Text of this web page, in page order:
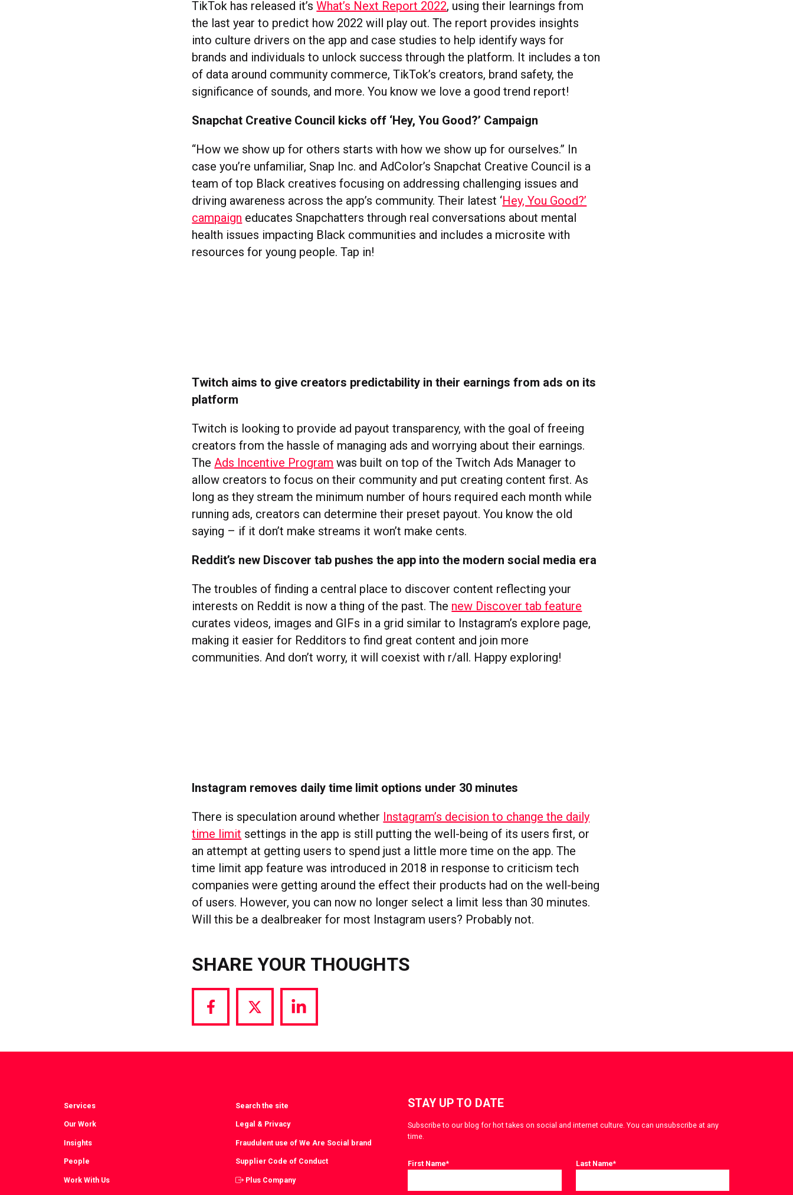
TikTok has released it’sWhat’s Next Report 2022, using their learnings from
the last year to predict how 2022 will play out. The report provides insights
into culture drivers on the app and case studies to help identify ways for
brands and individuals to unlock success through the platform. It includes a ton
of data around community commerce, TikTok’s creators, brand safety, the
significance of sounds, and more. You know we love a good trend report!
Snapchat Creative Council kicks off ‘Hey, You Good?’ Campaign
“How we show up for others starts with how we show up for ourselves.” In
case you’re unfamiliar, Snap Inc. and AdColor’s Snapchat Creative Council is a
team of top Black creatives focusing on addressing challenging issues and
driving awareness across the app’s community. Their latest ‘Hey, You Good?’
campaign educates Snapchatters through real conversations about mental
health issues impacting Black communities and includes a microsite with
resources for young people. Tap in!
Twitch aims to give creators predictability in their earnings from ads on its
platform
Twitch is looking to provide ad payout transparency, with the goal of freeing
creators from the hassle of managing ads and worrying about their earnings.
The Ads Incentive Program was built on top of the Twitch Ads Manager to
allow creators to focus on their community and put creating content first. As
long as they stream the minimum number of hours required each month while
running ads, creators can determine their preset payout. You know the old
saying – if it don’t make streams it won’t make cents.
Reddit’s new Discover tab pushes the app into the modern social media era
The troubles of finding a central place to discover content reflecting your
interests on Reddit is now a thing of the past. The new Discover tab feature
curates videos, images and GIFs in a grid similar to Instagram’s explore page,
making it easier for Redditors to find great content and join more
communities. And don’t worry, it will coexist with r/all. Happy exploring!
Instagram removes daily time limit options under 30 minutes
There is speculation around whether Instagram’s decision to change the daily
time limit settings in the app is still putting the well-being of its users first, or
an attempt at getting users to spend just a little more time on the app. The
time limit app feature was introduced in 2018 in response to criticism tech
companies were getting around the effect their products had on the well-being
of users. However, you can now no longer select a limit less than 30 minutes.
Will this be a dealbreaker for most Instagram users? Probably not.
SHARE YOUR THOUGHTS
Share
Facebook
Share
Twitter
Share
LinkedIn
Services
Our Work
Insights
People
Work With Us
Search the site
Legal & Privacy
Fraudulent use of We Are Social brand
Supplier Code of Conduct
Plus Company
STAY UP TO DATE
Subscribe to our blog for hot takes on social and internet culture. You can unsubscribe at any
time.
First Name* Last Name*